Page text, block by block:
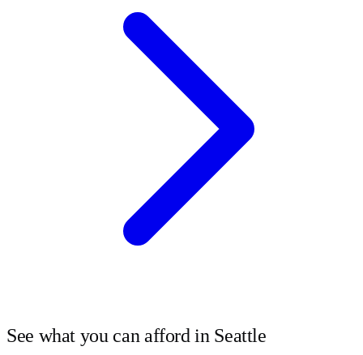
See what you can afford in Seattle